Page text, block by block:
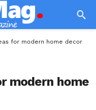
for modern home decor
modern home